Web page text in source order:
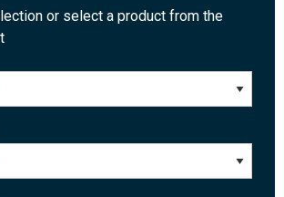
or select a product from the